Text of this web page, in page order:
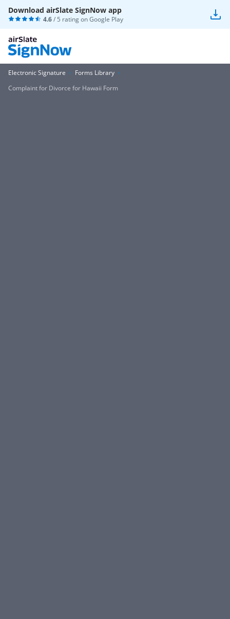
Download airSlate SignNow app
4.6/ 5 rating onGoogle Play
Electronic Signature
Forms Library
Complaint for Divorce for Hawaii Form